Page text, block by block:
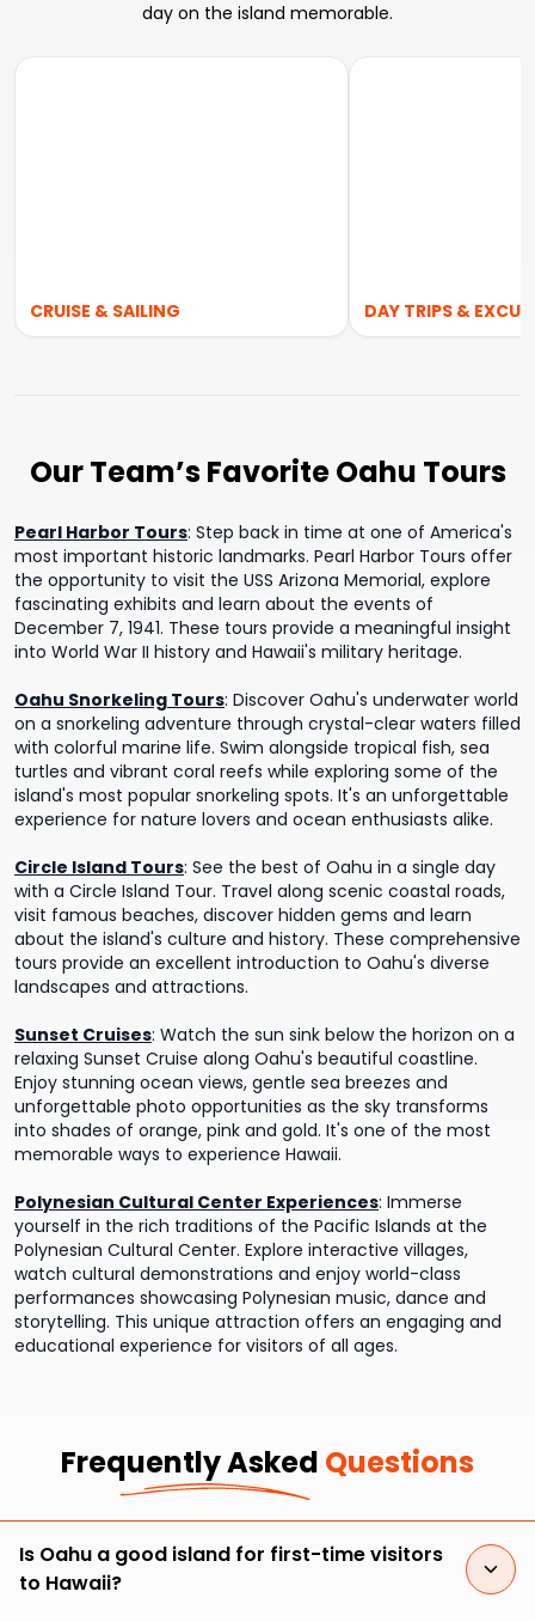
day on the island memorable.
CRUISE & SAILING DAY TRIPS &
Our Team’s Favorite Oahu Tours
Pearl Harbor Tours: Step back in time at one of America's
most important historic landmarks. Pearl Harbor Tours offer
the opportunity to visit the USS Arizona Memorial, explore
fascinating exhibits and learn about the events of
December 7, 1941. These tours provide a meaningful insight
into World War II history and Hawaii's military heritage.
Oahu Snorkeling Tours: Discover Oahu's underwater world
on a snorkeling adventure through crystal-clear waters filled
with colorful marine life. Swim alongside tropical fish, sea
turtles and vibrant coral reefs while exploring some of the
island's most popular snorkeling spots. It's an unforgettable
experience for nature lovers and ocean enthusiasts alike.
Circle Island Tours: See the best of Oahu in a single day
with a Circle Island Tour. Travel along scenic coastal roads,
visit famous beaches, discover hidden gems and learn
about the island's culture and history. These comprehensive
tours provide an excellent introduction to Oahu's diverse
landscapes and attractions.
Sunset Cruises: Watch the sun sink below the horizon on a
relaxing Sunset Cruise along Oahu's beautiful coastline.
Enjoy stunning ocean views, gentle sea breezes and
unforgettable photo opportunities as the sky transforms
into shades of orange, pink and gold. It's one of the most
memorable ways to experience Hawaii.
Polynesian Cultural Center Experiences: Immerse
yourself in the rich traditions of the Pacific Islands at the
Polynesian Cultural Center. Explore interactive villages,
watch cultural demonstrations and enjoy world-class
performances showcasing Polynesian music, dance and
storytelling. This unique attraction offers an engaging and
educational experience for visitors of all ages.
Frequently Asked Questions
Is Oahu a good island for first-time visitors
to Hawaii?